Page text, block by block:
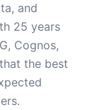
and
25 years
Cognos,
the best